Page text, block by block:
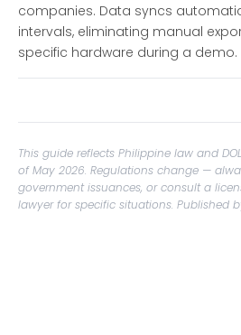
companies. Data syncs
intervals, eliminating manual
specific hardware during a demo.
This guide reflects Philippine law and
of May 2026. Regulations change —
government issuances, or consult a
lawyer for specific situations. Published